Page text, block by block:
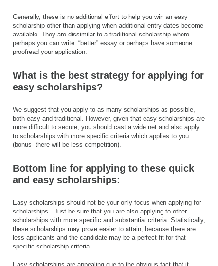
Generally, these is no additional effort to help you win an easy
scholarship other than applying when additional entry dates become
available. They are dissimilar to a traditional scholarship where
perhaps you can write “better” essay or perhaps have someone
proofread your application.
What is the best strategy for applying for
easy scholarships?
We suggest that you apply to as many scholarships as possible,
both easy and traditional. However, given that easy scholarships are
more difficult to secure, you should cast a wide net and also apply
to scholarships with more specific criteria which applies to you
(bonus- there will be less competition).
Bottom line for applying to these quick
and easy scholarships:
Easy scholarships should not be your only focus when applying for
scholarships. Just be sure that you are also applying to other
scholarships with more specific and substantial criteria. Statistically,
these scholarships may prove easier to attain, because there are
less applicants and the candidate may be a perfect fit for that
specific scholarship criteria.
Easy scholarships are appealing due to the obvious fact that it